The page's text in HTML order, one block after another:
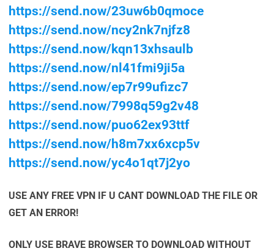
https://send.now/23uw6b0qmoce
https://send.now/ncy2nk7njfz8
https://send.now/kqn13xhsaulb
https://send.now/nl41fmi9ji5a
https://send.now/ep7r99ufizc7
https://send.now/7998q59g2v48
https://send.now/puo62ex93ttf
https://send.now/h8m7xx6xcp5v
https://send.now/yc4o1qt7j2yo
USE ANY FREE VPN IF U CANT DOWNLOAD THE FILE OR
GET AN ERROR!
ONLY USE BRAVE BROWSER TO DOWNLOAD WITHOUT